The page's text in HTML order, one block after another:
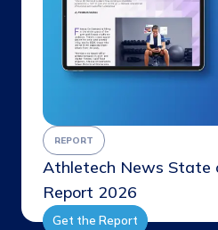
REPORT
Athletech News State
Report 2026
Get the Report